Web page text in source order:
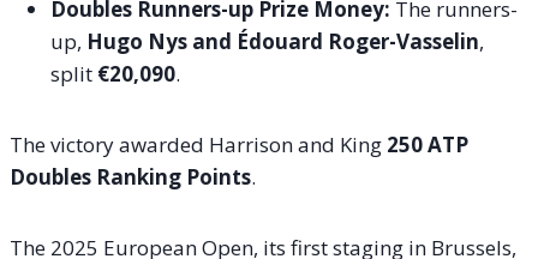
Doubles Runners-up Prize Money: The runners-
up, Hugo Nys and Édouard Roger-Vasselin,
split €20,090.
The victory awarded Harrison and King 250 ATP
Doubles Ranking Points.
The 2025 European Open, its first staging in Brussels,